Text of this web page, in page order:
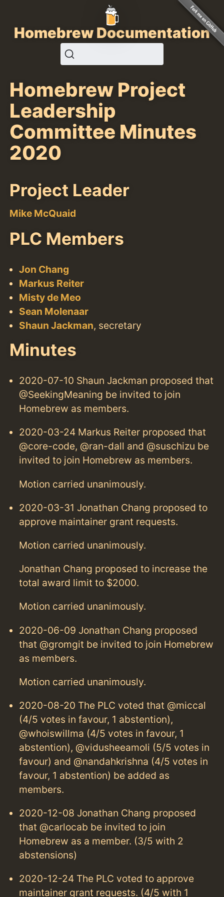
Homebrew Documentation
Homebrew Project
Leadership
Committee Minutes
2020
Project Leader
Mike McQuaid
PLC Members
Jon Chang
Markus Reiter
Misty de Meo
Sean Molenaar
Shaun Jackman, secretary
Minutes
2020-07-10 Shaun Jackman proposed that
@SeekingMeaning be invited to join
Homebrew as members.
2020-03-24 Markus Reiter proposed that
@core-code, @ran-dall and @suschizu be
invited to join Homebrew as members.
Motion carried unanimously.
2020-03-31 Jonathan Chang proposed to
approve maintainer grant requests.
Motion carried unanimously.
Jonathan Chang proposed to increase the
total award limit to $2000.
Motion carried unanimously.
2020-06-09 Jonathan Chang proposed
that @gromgit be invited to join Homebrew
as members.
Motion carried unanimously.
2020-08-20 The PLC voted that @miccal
(4/5 votes in favour, 1 abstention),
@whoiswillma (4/5 votes in favour, 1
abstention), @vidusheeamoli (5/5 votes in
favour) and @nandahkrishna (4/5 votes in
favour, 1 abstention) be added as
members.
2020-12-08 Jonathan Chang proposed
that @carlocab be invited to join
Homebrew as a member. (3/5 with 2
abstensions)
2020-12-24 The PLC voted to approve
maintainer grant requests. (4/5 with 1